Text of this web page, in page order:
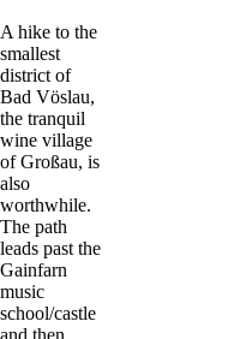
A hike to the
smallest
district of
Bad Vöslau,
the tranquil
wine village
of Großau, is
also
worthwhile.
The path
leads past the
Gainfarn
music
school/castle
and then